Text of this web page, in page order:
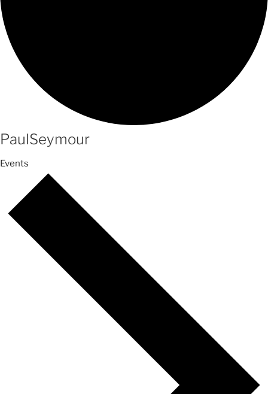
PaulSeymour
Events